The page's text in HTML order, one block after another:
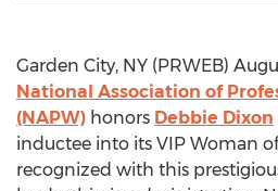
Garden City, NY (PRWEB)
National Association of
(NAPW) honors Debbie Dixon
inductee into its VIP Woman
recognized with this